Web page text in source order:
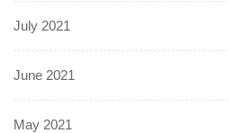
July 2021
June 2021
May 2021